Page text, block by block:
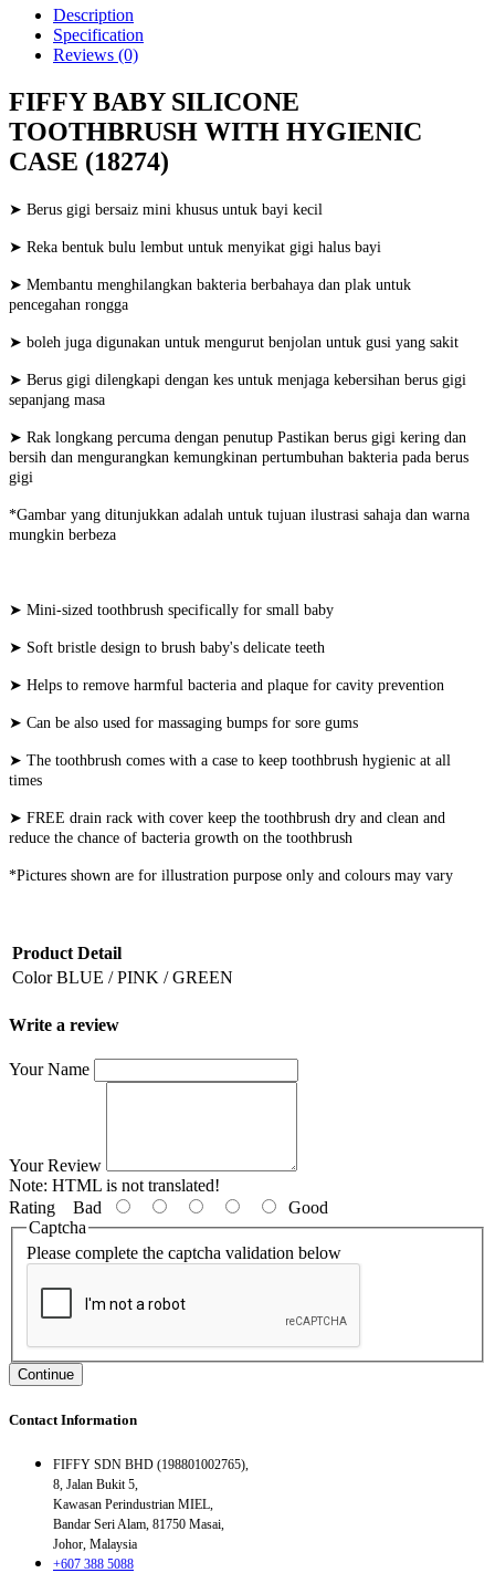
Description
Specification
Reviews (0)
FIFFY BABY SILICONE
TOOTHBRUSH WITH HYGIENIC
CASE (18274)
➤ Berus gigi bersaiz mini khusus untuk bayi kecil
➤ Reka bentuk bulu lembut untuk menyikat gigi halus bayi
➤ Membantu menghilangkan bakteria berbahaya dan plak untuk
pencegahan rongga
➤ boleh juga digunakan untuk mengurut benjolan untuk gusi yang sakit
➤ Berus gigi dilengkapi dengan kes untuk menjaga kebersihan berus gigi
sepanjang masa
➤ Rak longkang percuma dengan penutup Pastikan berus gigi kering dan
bersih dan mengurangkan kemungkinan pertumbuhan bakteria pada berus
gigi
*Gambar yang ditunjukkan adalah untuk tujuan ilustrasi sahaja dan warna
mungkin berbeza
➤ Mini-sized toothbrush specifically for small baby
➤ Soft bristle design to brush baby's delicate teeth
➤ Helps to remove harmful bacteria and plaque for cavity prevention
➤ Can be also used for massaging bumps for sore gums
➤ The toothbrush comes with a case to keep toothbrush hygienic at all
times
➤ FREE drain rack with cover keep the toothbrush dry and clean and
reduce the chance of bacteria growth on the toothbrush
*Pictures shown are for illustration purpose only and colours may vary
Product Detail
Color BLUE / PINK / GREEN
Write a review
Your Name
Your Review
Note: HTML is not translated!
Rating Bad
Good
Captcha
Please complete the captcha validation below
Continue
Contact Information
FIFFY SDN BHD (198801002765),
8, Jalan Bukit 5,
Kawasan Perindustrian MIEL,
Bandar Seri Alam, 81750 Masai,
Johor, Malaysia
+607 388 5088